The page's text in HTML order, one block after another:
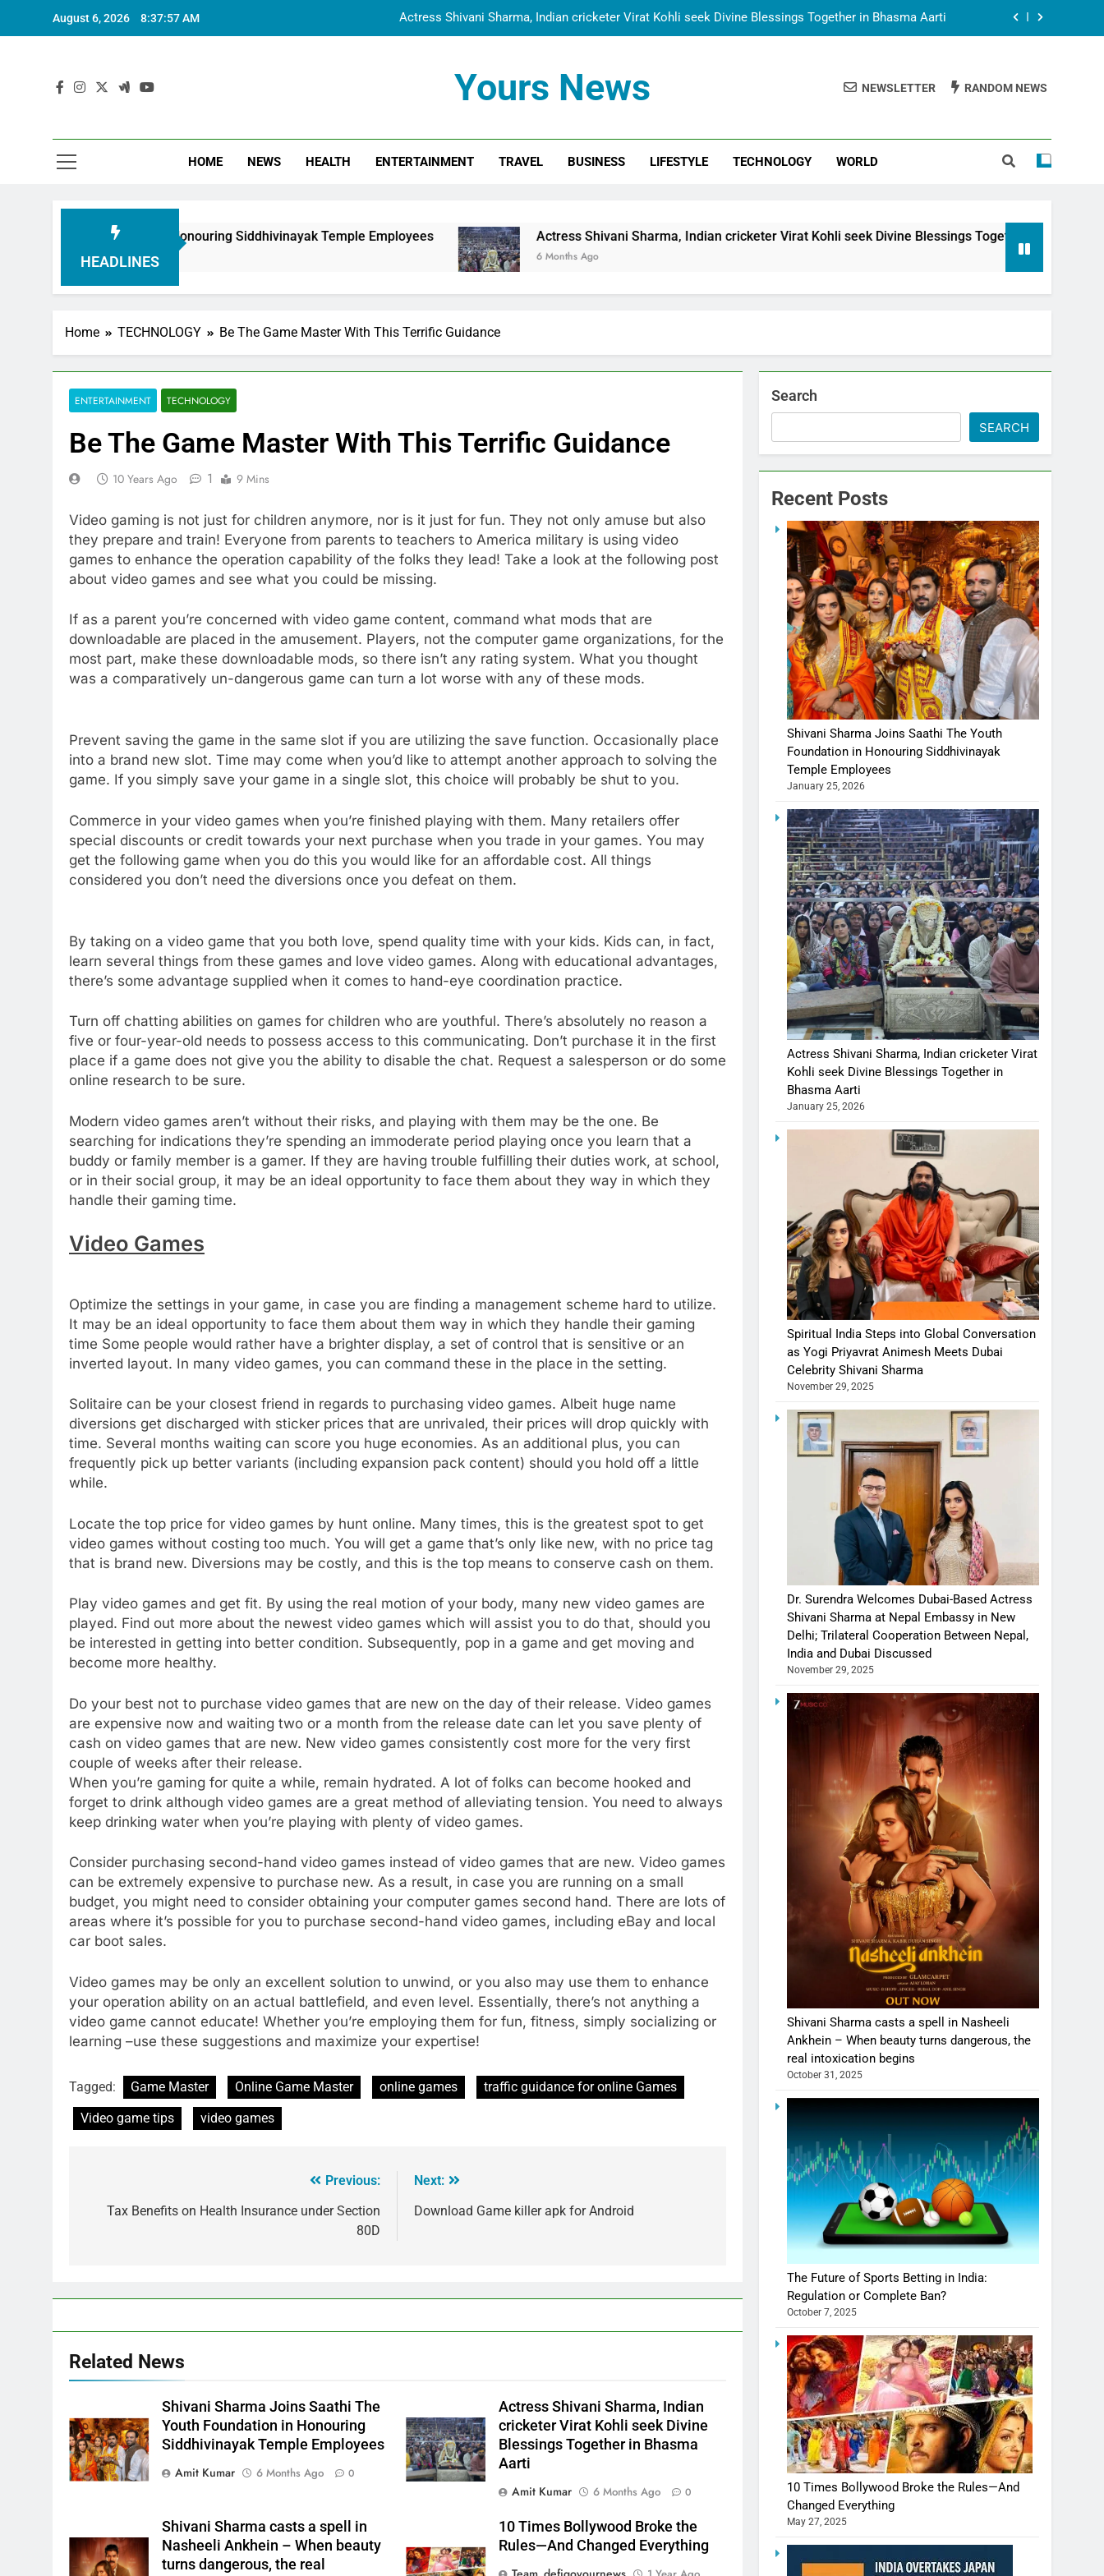
August 6, 2026 8:37:58 AM Actress Shivani Sharma, Indian cricketer Virat Kohli seek Divine Blessings Together in Bhasma Aarti
Dr. Surendra Welcomes Dubai-Based Actress Shivani Sharma at Nepal Embassy in New Delhi; Trilateral
Cooperation Between Nepal, India and Dubai Discussed
Actress Shivani Sharma, Indian cricketer Virat Kohli seek Divine Blessings Together in Bhasma Aarti
Dr. Surendra Welcomes Dubai-Based Actress Shivani Sharma at Nepal Embassy in New Delhi; Trilateral
Yours News NEWSLETTER RANDOM NEWS
HOME NEWS HEALTH ENTERTAINMENT TRAVEL BUSINESS LIFESTYLE TECHNOLOGY WORLD
HEADLINES
in Honouring Siddhivinayak Temple Employees Actress Shivani Sharma, Indian cricketer Virat Kohli seek Divine Blessings Together in Bhasma Aarti
6 Months Ago
Home TECHNOLOGY Be The Game Master With This Terrific Guidance
ENTERTAINMENT TECHNOLOGY
Be The Game Master With This Terrific Guidance
10 Years Ago 1 9 Mins
Video gaming is not just for children anymore, nor is it just for fun. They not only amuse but also
they prepare and train! Everyone from parents to teachers to America military is using video
games to enhance the operation capability of the folks they lead! Take a look at the following post
about video games and see what you could be missing.
If as a parent you’re concerned with video game content, command what mods that are
downloadable are placed in the amusement. Players, not the computer game organizations, for the
most part, make these downloadable mods, so there isn’t any rating system. What you thought
was a comparatively un-dangerous game can turn a lot worse with any of these mods.
Prevent saving the game in the same slot if you are utilizing the save function. Occasionally place
into a brand new slot. Time may come when you’d like to attempt another approach to solving the
game. If you simply save your game in a single slot, this choice will probably be shut to you.
Commerce in your video games when you’re finished playing with them. Many retailers offer
special discounts or credit towards your next purchase when you trade in your games. You may
get the following game when you do this you would like for an affordable cost. All things
considered you don’t need the diversions once you defeat on them.
By taking on a video game that you both love, spend quality time with your kids. Kids can, in fact,
learn several things from these games and love video games. Along with educational advantages,
there’s some advantage supplied when it comes to hand-eye coordination practice.
Turn off chatting abilities on games for children who are youthful. There’s absolutely no reason a
five or four-year-old needs to possess access to this communicating. Don’t purchase it in the first
place if a game does not give you the ability to disable the chat. Request a salesperson or do some
online research to be sure.
Modern video games aren’t without their risks, and playing with them may be the one. Be
searching for indications they’re spending an immoderate period playing once you learn that a
buddy or family member is a gamer. If they are having trouble fulfilling their duties work, at school,
or in their social group, it may be an ideal opportunity to face them about they way in which they
handle their gaming time.
Video Games
Optimize the settings in your game, in case you are finding a management scheme hard to utilize.
It may be an ideal opportunity to face them about them way in which they handle their gaming
time Some people would rather have a brighter display, a set of control that is sensitive or an
inverted layout. In many video games, you can command these in the place in the setting.
Solitaire can be your closest friend in regards to purchasing video games. Albeit huge name
diversions get discharged with sticker prices that are unrivaled, their prices will drop quickly with
time. Several months waiting can score you huge economies. As an additional plus, you can
frequently pick up better variants (including expansion pack content) should you hold off a little
while.
Locate the top price for video games by hunt online. Many times, this is the greatest spot to get
video games without costing too much. You will get a game that’s only like new, with no price tag
that is brand new. Diversions may be costly, and this is the top means to conserve cash on them.
Play video games and get fit. By using the real motion of your body, many new video games are
played. Find out more about the newest video games which will assist you to do that, should you
be interested in getting into better condition. Subsequently, pop in a game and get moving and
become more healthy.
Do your best not to purchase video games that are new on the day of their release. Video games
are expensive now and waiting two or a month from the release date can let you save plenty of
cash on video games that are new. New video games consistently cost more for the very first
couple of weeks after their release.
When you’re gaming for quite a while, remain hydrated. A lot of folks can become hooked and
forget to drink although video games are a great method of alleviating tension. You need to always
keep drinking water when you’re playing with plenty of video games.
Consider purchasing second-hand video games instead of video games that are new. Video games
can be extremely expensive to purchase new. As a result, in case you are running on a small
budget, you might need to consider obtaining your computer games second hand. There are lots of
areas where it’s possible for you to purchase second-hand video games, including eBay and local
car boot sales.
Video games may be only an excellent solution to unwind, or you also may use them to enhance
your operation ability on an actual battlefield, and even level. Essentially, there’s not anything a
video game cannot educate! Whether you’re employing them for fun, fitness, simply socializing or
learning –use these suggestions and maximize your expertise!
Tagged: Game Master Online Game Master online games
traffic guidance for online Games
Video game tips
video games
Previous:
Tax Benefits on Health Insurance under Section
80D
Next:
Download Game killer apk for Android
Related News
Shivani Sharma Joins Saathi The
Youth Foundation in Honouring
Siddhivinayak Temple Employees
Amit Kumar
6 Months Ago 0
Actress Shivani Sharma, Indian
cricketer Virat Kohli seek Divine
Blessings Together in Bhasma
Aarti
Amit Kumar
6 Months Ago 0
Shivani Sharma casts a spell in
Nasheeli Ankhein – When beauty
turns dangerous, the real
10 Times Bollywood Broke the
Rules—And Changed Everything
Search
SEARCH
Recent Posts
Shivani Sharma Joins Saathi The Youth
Foundation in Honouring Siddhivinayak
Temple Employees
January 25, 2026
Actress Shivani Sharma, Indian cricketer Virat
Kohli seek Divine Blessings Together in
Bhasma Aarti
January 25, 2026
Spiritual India Steps into Global Conversation
as Yogi Priyavrat Animesh Meets Dubai
Celebrity Shivani Sharma
November 29, 2025
Dr. Surendra Welcomes Dubai-Based Actress
Shivani Sharma at Nepal Embassy in New
Delhi; Trilateral Cooperation Between Nepal,
India and Dubai Discussed
November 29, 2025
Shivani Sharma casts a spell in Nasheeli
Ankhein – When beauty turns dangerous, the
real intoxication begins
October 31, 2025
The Future of Sports Betting in India:
Regulation or Complete Ban?
October 7, 2025
10 Times Bollywood Broke the Rules—And
Changed Everything
May 27, 2025